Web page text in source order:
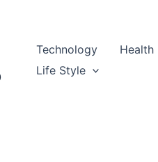
Technology Health
Life Style